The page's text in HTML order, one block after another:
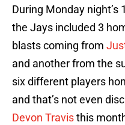
During Monday night’s
the Jays included 3
blasts coming from
and another from the
six different players
and that’s not even
Devon Travisthis